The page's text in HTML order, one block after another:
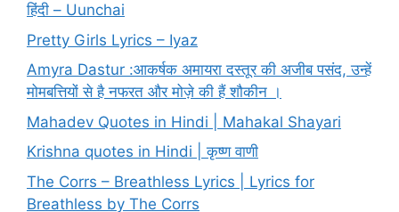
हिंदी – Uunchai
Pretty Girls Lyrics – Iyaz
Amyra Dastur :आकर्षक अमायरा दस्तूर की अजीब पसंद, उन्हें
मोमबत्तियों से है नफरत और मोज़े की हैं शौकीन ।
Mahadev Quotes in Hindi | Mahakal Shayari
Krishna quotes in Hindi | कृष्ण वाणी
The Corrs – Breathless Lyrics | Lyrics for
Breathless by The Corrs